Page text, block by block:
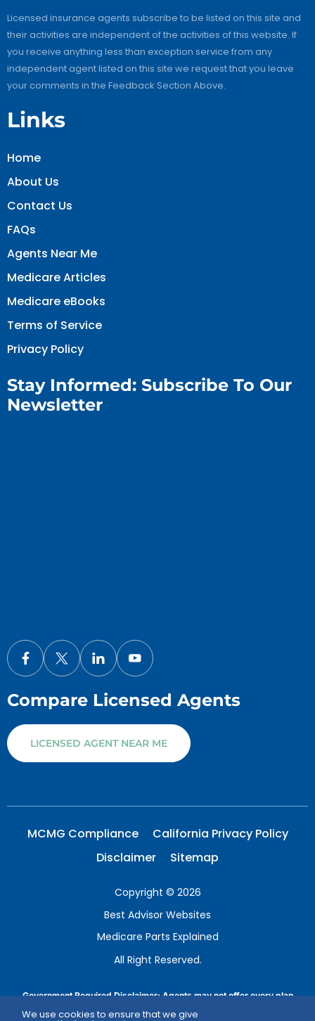
Licensed insurance agents subscribe to be listed on this site and
their activities are independent of the activities of this website. If
you receive anything less than exception service from any
independent agent listed on this site we request that you leave
your comments in the Feedback Section Above.
Links
Home
About Us
Contact Us
FAQs
Agents Near Me
Medicare Articles
Medicare eBooks
Terms of Service
Privacy Policy
Stay Informed: Subscribe To Our
Newsletter
Compare Licensed Agents
LICENSED AGENT NEAR ME
MCMG Compliance
California Privacy Policy
Disclaimer
Sitemap
Copyright © 2026
Best Advisor Websites
Medicare Parts Explained
All Right Reserved.
Government Required Disclaimer: Agents may not offer every plan
We use cookies to ensure that we give